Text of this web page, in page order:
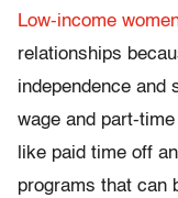
Low-income
relationships
independence and
wage and part-
like paid time off
programs that can